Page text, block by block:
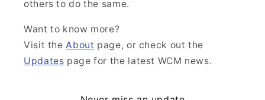
others to do the same.
Want to know more?
Visit theAbout page, or check out the
Updates page for the latest WCM news.